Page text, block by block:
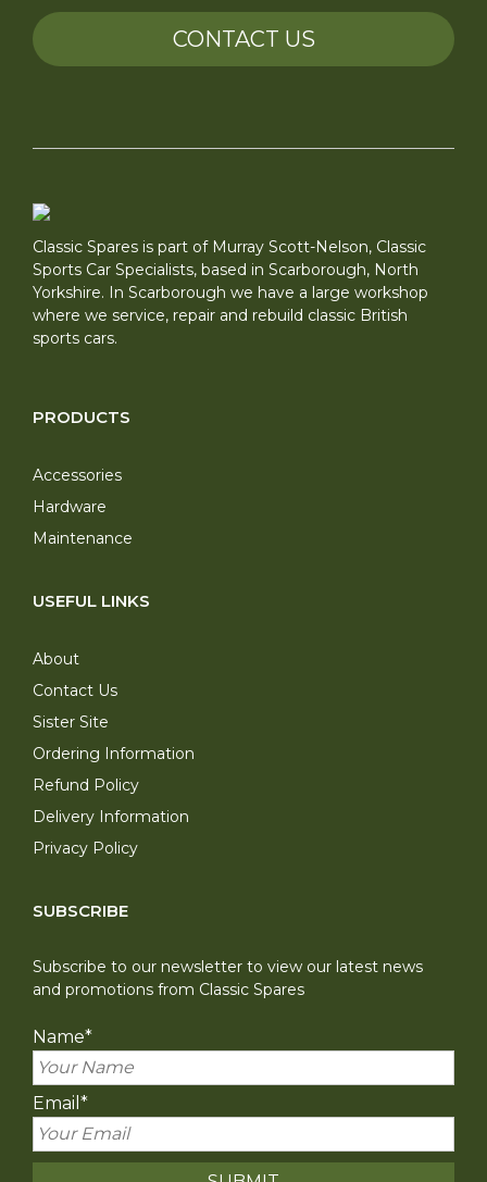
CONTACT US
Classic Spares is part of Murray Scott-Nelson, Classic
Sports Car Specialists, based in Scarborough, North
Yorkshire. In Scarborough we have a large workshop
where we service, repair and rebuild classic British
sports cars.
PRODUCTS
Accessories
Hardware
Maintenance
USEFUL LINKS
About
Contact Us
Sister Site
Ordering Information
Refund Policy
Delivery Information
Privacy Policy
SUBSCRIBE
Subscribe to our newsletter to view our latest news
and promotions from Classic Spares
Name*
Email *